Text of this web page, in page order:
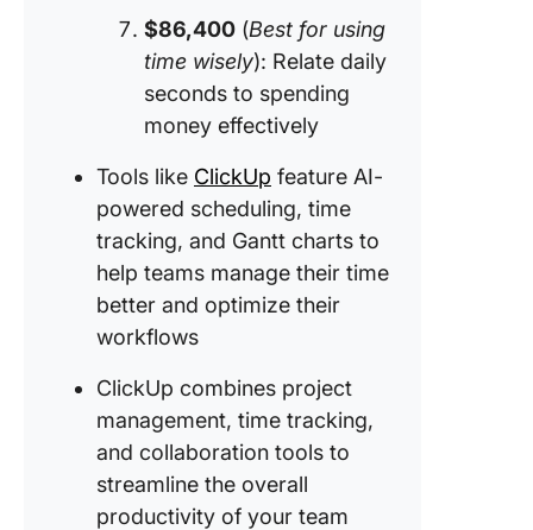
$86,400 (Best for using
time wisely): Relate daily
seconds to spending
money effectively
Tools like ClickUp feature AI-
powered scheduling, time
tracking, and Gantt charts to
help teams manage their time
better and optimize their
workflows
ClickUp combines project
management, time tracking,
and collaboration tools to
streamline the overall
productivity of your team